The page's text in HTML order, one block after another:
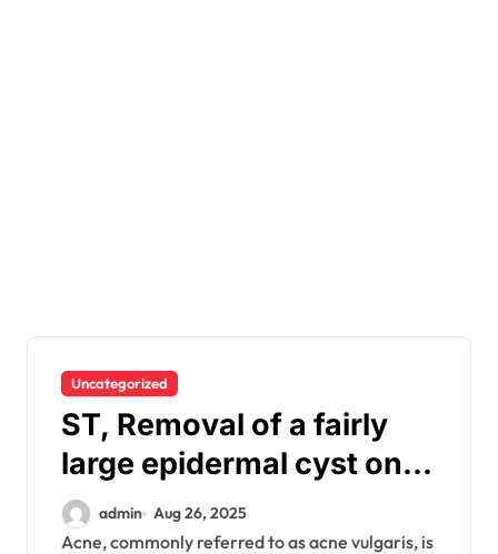
Uncategorized
ST, Removal of a fairly
large epidermal cyst on
the elbow..
admin Aug 26, 2025
Acne, commonly referred to as acne vulgaris, is